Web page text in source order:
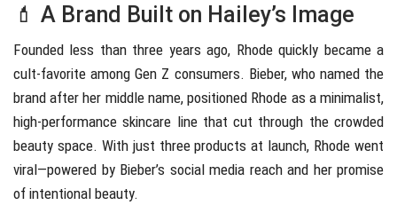
💄 A Brand Built on Hailey’s Image
Founded less than three years ago, Rhode quickly became a
cult-favorite among Gen Z consumers. Bieber, who named the
brand after her middle name, positioned Rhode as a minimalist,
high-performance skincare line that cut through the crowded
beauty space. With just three products at launch, Rhode went
viral—powered by Bieber’s social media reach and her promise
of intentional beauty.